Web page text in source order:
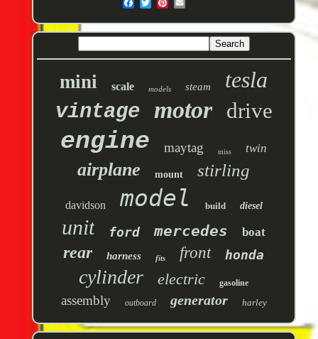
mini scale models steam tesla
vintage motor drive
engine maytag miss twin
airplane mount stirling
davidson model build diesel
unit ford mercedes boat
rear harness fits front honda
cylinder electric gasoline
assembly outboard generator harley